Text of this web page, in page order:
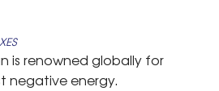
is renowned globally for
negative energy.